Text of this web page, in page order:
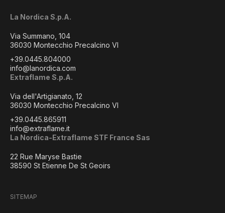
La Nordica S.p.A.
Via Summano, 104
36030 Montecchio Precalcino VI
+39.0445.804000
info@lanordica.com
Extraflame S.p.A.
Via dell'Artigianato, 12
36030 Montecchio Precalcino VI
+39.0445.865911
info@extraflame.it
La Nordica-Extraflame STF France Sas
22 Rue Maryse Bastie
38590 St Etienne De St Geoirs
SITEMAP